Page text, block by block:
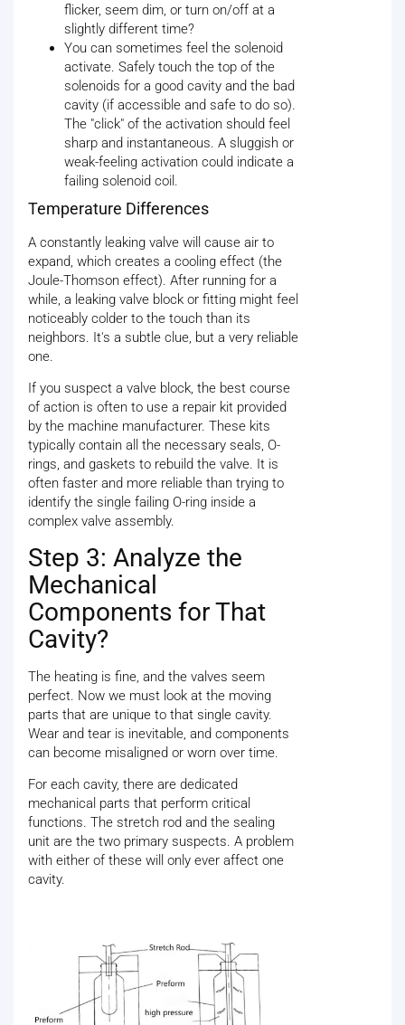
flicker, seem dim, or turn on/off at a
slightly different time?
You can sometimes feel the solenoid
activate. Safely touch the top of the
solenoids for a good cavity and the bad
cavity (if accessible and safe to do so).
The "click" of the activation should feel
sharp and instantaneous. A sluggish or
weak-feeling activation could indicate a
failing solenoid coil.
Temperature Differences
A constantly leaking valve will cause air to
expand, which creates a cooling effect (the
Joule-Thomson effect). After running for a
while, a leaking valve block or fitting might feel
noticeably colder to the touch than its
neighbors. It's a subtle clue, but a very reliable
one.
If you suspect a valve block, the best course
of action is often to use a repair kit provided
by the machine manufacturer. These kits
typically contain all the necessary seals, O-
rings, and gaskets to rebuild the valve. It is
often faster and more reliable than trying to
identify the single failing O-ring inside a
complex valve assembly.
Step 3: Analyze the
Mechanical
Components for That
Cavity?
The heating is fine, and the valves seem
perfect. Now we must look at the moving
parts that are unique to that single cavity.
Wear and tear is inevitable, and components
can become misaligned or worn over time.
For each cavity, there are dedicated
mechanical parts that perform critical
functions. The stretch rod and the sealing
unit are the two primary suspects. A problem
with either of these will only ever affect one
cavity.